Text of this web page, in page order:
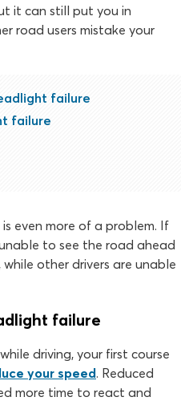
it can still put you in
road users mistake your
failure
failure
even more of a problem. If
to see the road ahead
other drivers are unable
failure
driving, your first course
your speed. Reduced
more time to react and